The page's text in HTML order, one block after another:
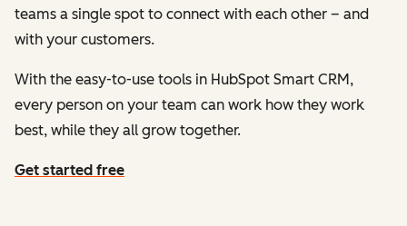
teams a single spot to connect with each other – and
with your customers.
With the easy-to-use tools in HubSpot Smart CRM,
every person on your team can work how they work
best, while they all grow together.
Get started free